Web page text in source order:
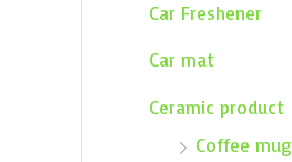
Car Freshener
Car mat
Ceramic product
Coffee mug